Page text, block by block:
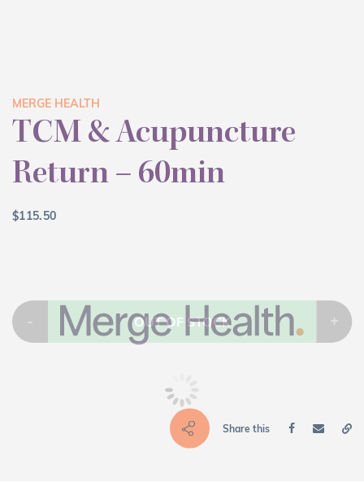
MERGE HEALTH
TCM & Acupuncture
Return – 60min
$115.50
- OUT OF STOCK +
Share this